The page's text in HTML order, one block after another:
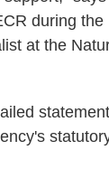
during
at the